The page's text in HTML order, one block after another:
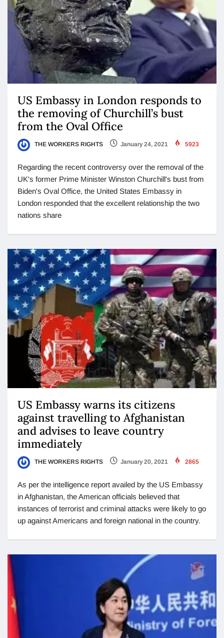
US Embassy in London responds to
the removing of Churchill’s bust
from the Oval Office
THE WORKERS RIGHTS January 24, 2021 5923
Regarding the recent controversy over the removal of the
UK's former Prime Minister Winston Churchill's bust from
Biden's Oval Office, the United States Embassy in
London responded that the excellent relationship the two
nations share
US Embassy warns its citizens
against travelling to Afghanistan
and advises to leave country
immediately
THE WORKERS RIGHTS January 20, 2021 2865
As per the intelligence report availed by the US Embassy
in Afghanistan, the American officials believed that
instances of terrorist and criminal attacks were likely to go
up against Americans and foreign national in the country.